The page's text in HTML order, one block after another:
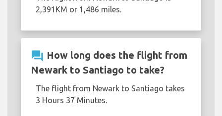
2,391KM or 1,486 miles.
question_answer How long does the flight from
Newark to Santiago to take?
The flight from Newark to Santiago takes
3 Hours 37 Minutes.